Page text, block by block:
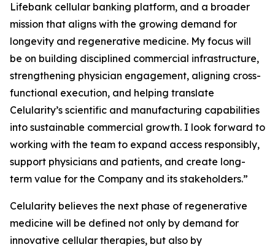
Lifebank cellular banking platform, and a broader
mission that aligns with the growing demand for
longevity and regenerative medicine. My focus will
be on building disciplined commercial infrastructure,
strengthening physician engagement, aligning cross-
functional execution, and helping translate
Celularity’s scientific and manufacturing capabilities
into sustainable commercial growth. I look forward to
working with the team to expand access responsibly,
support physicians and patients, and create long-
term value for the Company and its stakeholders.”
Celularity believes the next phase of regenerative
medicine will be defined not only by demand for
innovative cellular therapies, but also by